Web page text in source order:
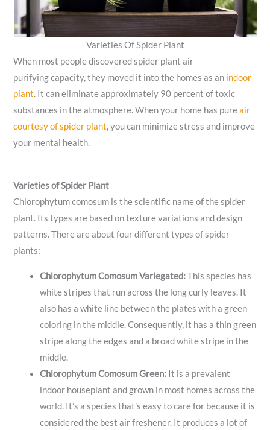
Varieties Of Spider Plant
When most people discovered spider plant air
purifying capacity, they moved it into the homes as an indoor
plant. It can eliminate approximately 90 percent of toxic
substances in the atmosphere. When your home has pureair
courtesy of spider plant, you can minimize stress and improve
your mental health.
Varieties of Spider Plant
Chlorophytum comosum is the scientific name of the spider
plant. Its types are based on texture variations and design
patterns. There are about four different types of spider
plants:
Chlorophytum Comosum Variegated:This species has
white stripes that run across the long curly leaves. It
also has a white line between the plates with a green
coloring in the middle. Consequently, it has a thin green
stripe along the edges and a broad white stripe in the
middle.
Chlorophytum Comosum Green: It is a prevalent
indoor houseplant and grown in most homes across the
world. It’s a species that’s easy to care for because it is
considered the best air freshener. It produces a lot of